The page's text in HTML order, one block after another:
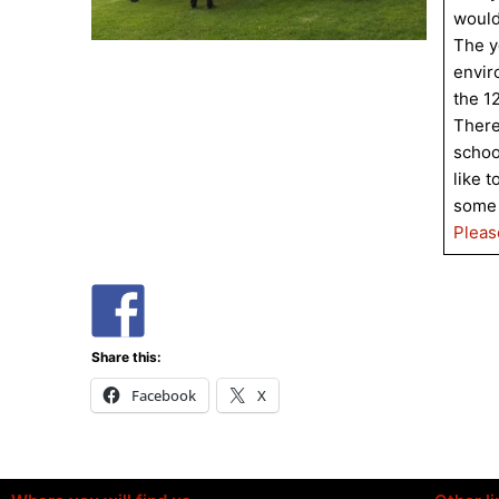
The
the
like
Share this:
Facebook X